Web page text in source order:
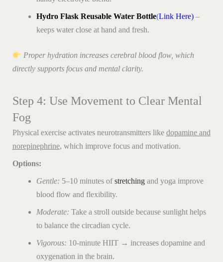
Hydro Flask Reusable Water Bottle(Link Here)–
keeps water close at hand and fresh.
Proper hydration increases cerebral blood flow, which
directly supports focus and mental clarity.
Step 4: Use Movement to Clear Mental
Fog
Physical exercise activates neurotransmitters like dopamine and
norepinephrine, which improve focus and motivation.
Options:
Gentle: 5–10 minutes ofstretchingand yoga improve
blood flow and flexibility.
Moderate: Take a stroll outside because sunlight helps
to balance the circadian cycle.
Vigorous: 10-minute HIIT → increases dopamine and
oxygenation in the brain.